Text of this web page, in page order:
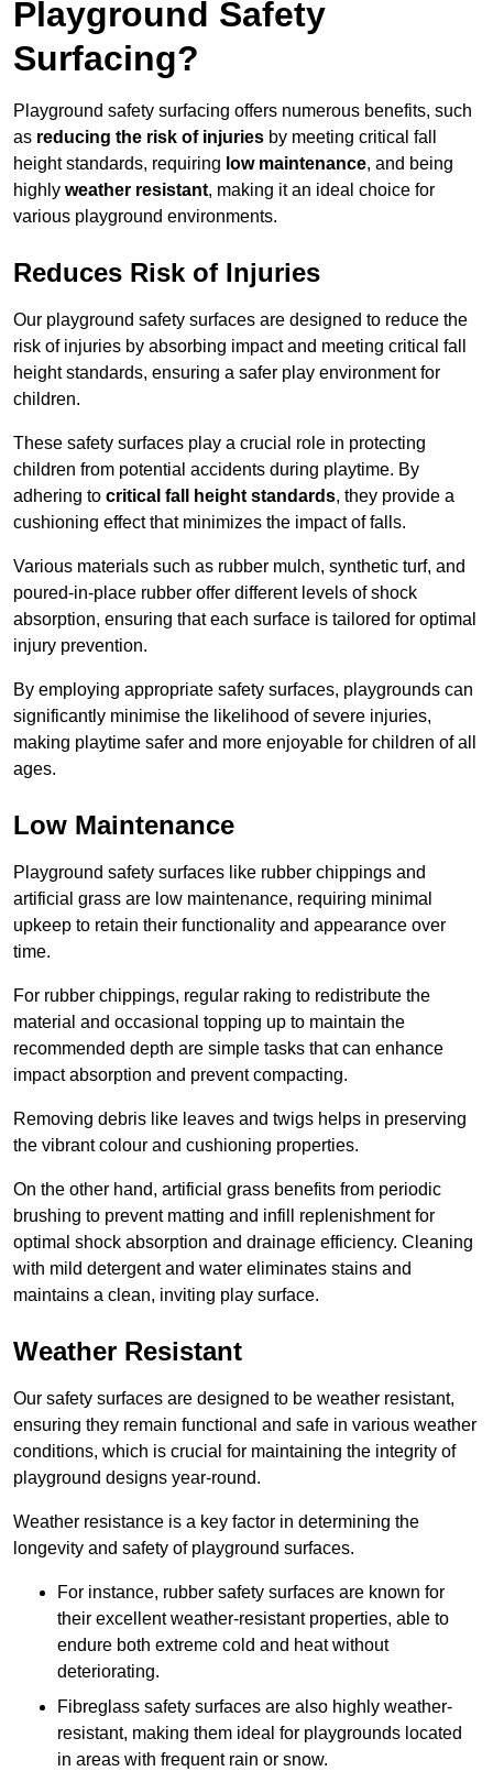
Playground Safety
Surfacing?
Playground safety surfacing offers numerous benefits, such
as reducing the risk of injuries by meeting critical fall
height standards, requiring low maintenance, and being
highly weather resistant, making it an ideal choice for
various playground environments.
Reduces Risk of Injuries
Our playground safety surfaces are designed to reduce the
risk of injuries by absorbing impact and meeting critical fall
height standards, ensuring a safer play environment for
children.
These safety surfaces play a crucial role in protecting
children from potential accidents during playtime. By
adhering to critical fall height standards, they provide a
cushioning effect that minimizes the impact of falls.
Various materials such as rubber mulch, synthetic turf, and
poured-in-place rubber offer different levels of shock
absorption, ensuring that each surface is tailored for optimal
injury prevention.
By employing appropriate safety surfaces, playgrounds can
significantly minimise the likelihood of severe injuries,
making playtime safer and more enjoyable for children of all
ages.
Low Maintenance
Playground safety surfaces like rubber chippings and
artificial grass are low maintenance, requiring minimal
upkeep to retain their functionality and appearance over
time.
For rubber chippings, regular raking to redistribute the
material and occasional topping up to maintain the
recommended depth are simple tasks that can enhance
impact absorption and prevent compacting.
Removing debris like leaves and twigs helps in preserving
the vibrant colour and cushioning properties.
On the other hand, artificial grass benefits from periodic
brushing to prevent matting and infill replenishment for
optimal shock absorption and drainage efficiency. Cleaning
with mild detergent and water eliminates stains and
maintains a clean, inviting play surface.
Weather Resistant
Our safety surfaces are designed to be weather resistant,
ensuring they remain functional and safe in various weather
conditions, which is crucial for maintaining the integrity of
playground designs year-round.
Weather resistance is a key factor in determining the
longevity and safety of playground surfaces.
For instance, rubber safety surfaces are known for
their excellent weather-resistant properties, able to
endure both extreme cold and heat without
deteriorating.
Fibreglass safety surfaces are also highly weather-
resistant, making them ideal for playgrounds located
in areas with frequent rain or snow.